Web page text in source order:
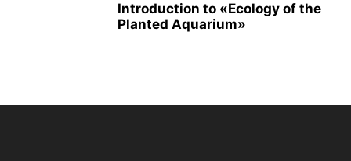
Introduction to «Ecology of the
Planted Aquarium»